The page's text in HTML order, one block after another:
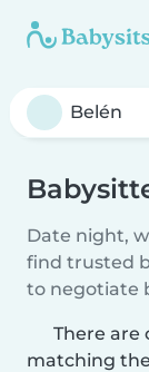
Date night,
find trusted
to negotiate
There are
matching